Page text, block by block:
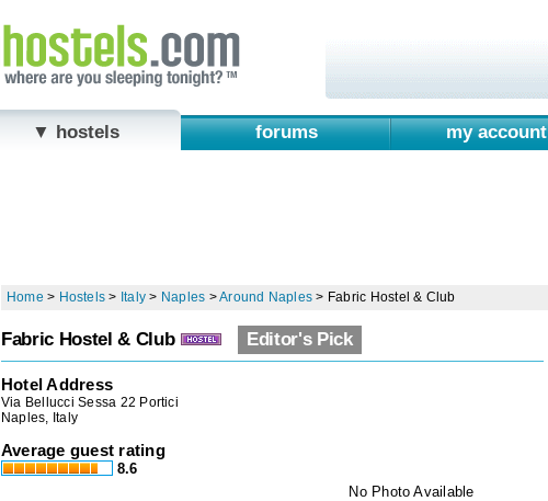
▼ hostels forums my account
Home > Hostels > Italy > Naples >Around Naples > Fabric Hostel & Club
Fabric Hostel & Club Editor's Pick
Hotel Address
Via Bellucci Sessa 22 Portici
Naples, Italy
Average guest rating
8.6
No Photo Available